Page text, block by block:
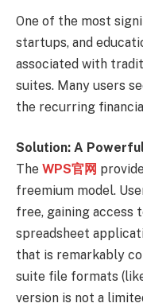
One of the most
startups, and
associated with
suites. Many users
the recurring
Solution: A
The WPS官网
freemium model.
free, gaining access
spreadsheet
that is remarkably
suite file formats
version is not a